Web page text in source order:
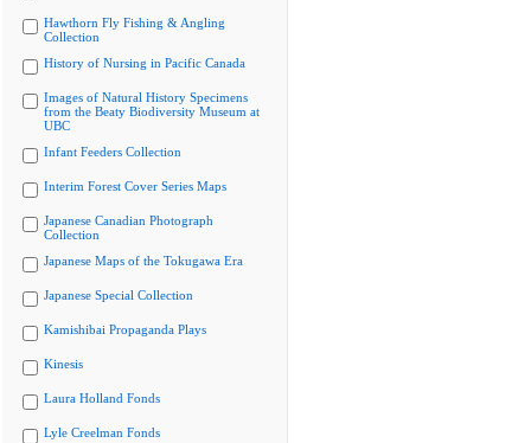
Hawthorn Fly Fishing & Angling
Collection
History of Nursing in Pacific Canada
Images of Natural History Specimens
from the Beaty Biodiversity Museum at
UBC
Infant Feeders Collection
Interim Forest Cover Series Maps
Japanese Canadian Photograph
Collection
Japanese Maps of the Tokugawa Era
Japanese Special Collection
Kamishibai Propaganda Plays
Kinesis
Laura Holland Fonds
Lyle Creelman Fonds